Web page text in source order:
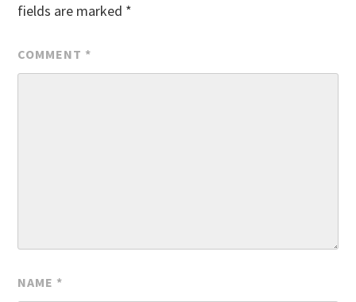
fields are marked *
COMMENT *
NAME *